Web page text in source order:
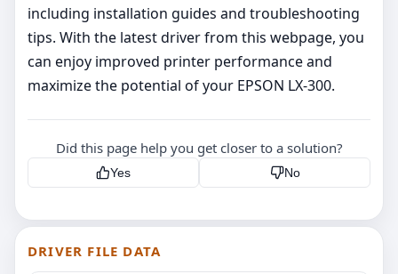
including installation guides and troubleshooting
tips. With the latest driver from this webpage, you
can enjoy improved printer performance and
maximize the potential of your EPSON LX-300.
Did this page help you get closer to a solution?
Yes No
DRIVER FILE DATA